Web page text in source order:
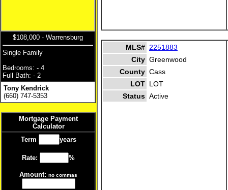
$108,000 - Warrensburg
Single Family
Bedrooms: - 4
Full Bath: - 2
Tony Kendrick
(660) 747-5353
Mortgage Payment
Calculator
Term
years
Rate: %
Amount: no commas
MLS# 2251883
City Greenwood
County Cass
LOT LOT
Status Active